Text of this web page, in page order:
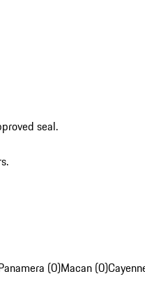
seal.
(0)Macan (0)